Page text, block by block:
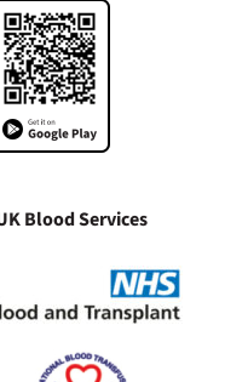
Blood Services